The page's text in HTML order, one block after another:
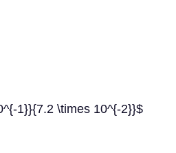
1}}{7.2 \times 10^{-2}}$